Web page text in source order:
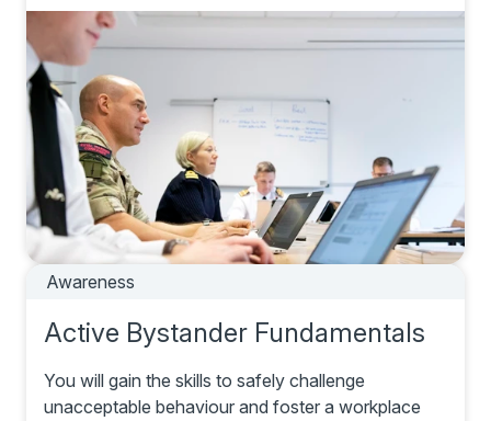
Awareness
Active Bystander Fundamentals
You will gain the skills to safely challenge
unacceptable behaviour and foster a workplace